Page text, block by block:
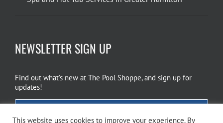
NEWSLETTER SIGN UP
Find out what’s new at The Pool Shoppe, and sign up for
updates!
This website uses cookies to improve your experience. By